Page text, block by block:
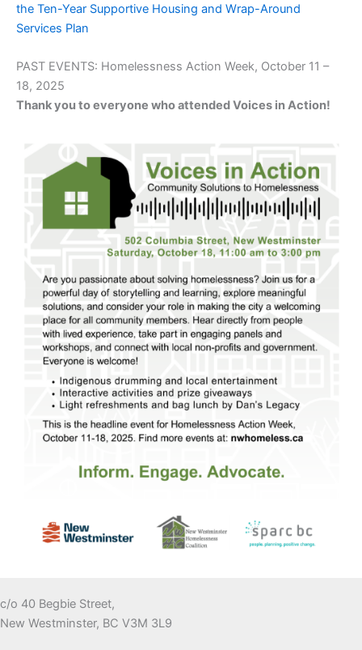
the Ten-Year Supportive Housing and Wrap-Around
Services Plan
PAST EVENTS: Homelessness Action Week, October 11 –
18, 2025
Thank you to everyone who attended Voices in Action!
c/o 40 Begbie Street,
New Westminster, BC V3M 3L9